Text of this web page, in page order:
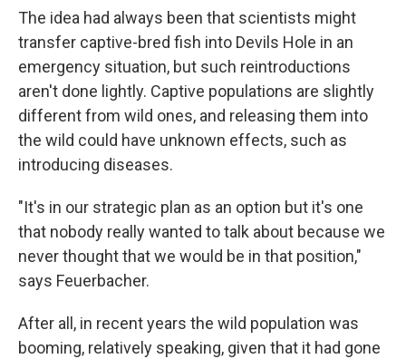
The idea had always been that scientists might
transfer captive-bred fish into Devils Hole in an
emergency situation, but such reintroductions
aren't done lightly. Captive populations are slightly
different from wild ones, and releasing them into
the wild could have unknown effects, such as
introducing diseases.
"It's in our strategic plan as an option but it's one
that nobody really wanted to talk about because we
never thought that we would be in that position,"
says Feuerbacher.
After all, in recent years the wild population was
booming, relatively speaking, given that it had gone